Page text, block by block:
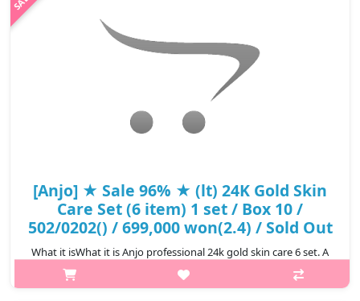
[Anjo] ★ Sale 96% ★ (lt) 24K Gold Skin
Care Set (6 item) 1 set / Box 10 /
502/0202() / 699,000 won(2.4) / Sold Out
What it isWhat it is Anjo professional 24k gold skin care 6 set. A
skin of higher quality than gold. With 99.9% pure gold.@media
(max-width:600px){.sc-desc>div>div:first-child{font-